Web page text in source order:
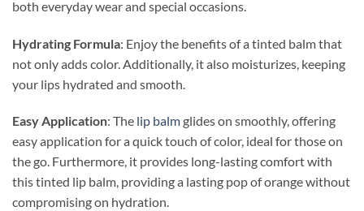
both everyday wear and special occasions.
Hydrating Formula: Enjoy the benefits of a tinted balm that
not only adds color. Additionally, it also moisturizes, keeping
your lips hydrated and smooth.
Easy Application: The lip balmglides on smoothly, offering
easy application for a quick touch of color, ideal for those on
the go. Furthermore, it provides long-lasting comfort with
this tinted lip balm, providing a lasting pop of orange without
compromising on hydration.